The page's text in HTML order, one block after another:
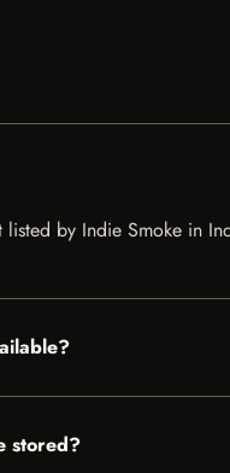
by Indie Smoke in
stored?